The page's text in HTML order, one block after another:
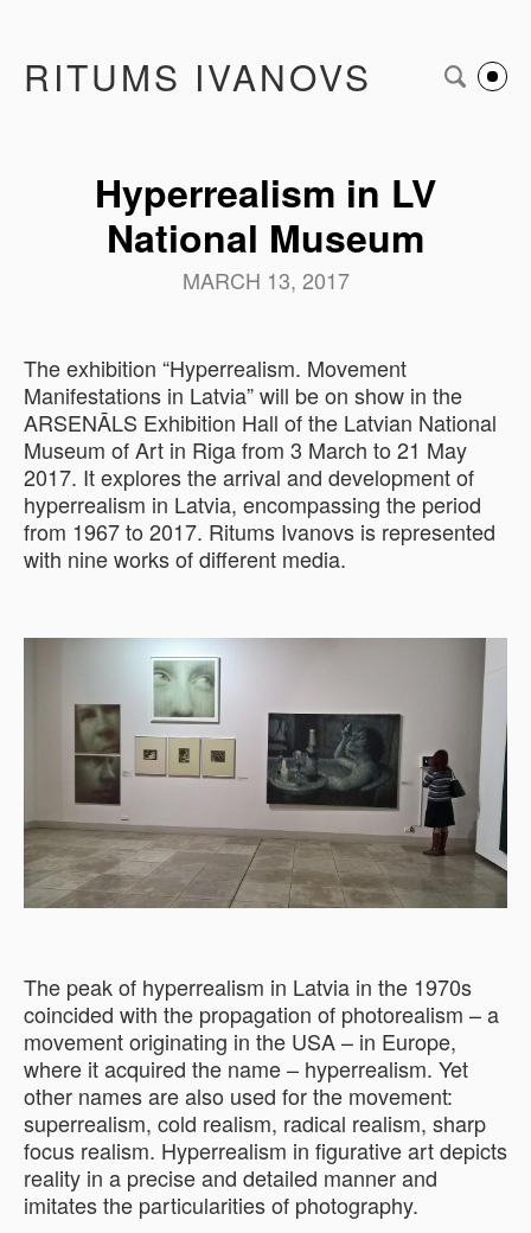
RITUMS IVANOVS
Hyperrealism in LV
National Museum
MARCH 13, 2017
The exhibition “Hyperrealism. Movement
Manifestations in Latvia” will be on show in the
ARSENĀLS Exhibition Hall of the Latvian National
Museum of Art in Riga from 3 March to 21 May
2017. It explores the arrival and development of
hyperrealism in Latvia, encompassing the period
from 1967 to 2017. Ritums Ivanovs is represented
with nine works of different media.
The peak of hyperrealism in Latvia in the 1970s
coincided with the propagation of photorealism – a
movement originating in the USA – in Europe,
where it acquired the name – hyperrealism. Yet
other names are also used for the movement:
superrealism, cold realism, radical realism, sharp
focus realism. Hyperrealism in figurative art depicts
reality in a precise and detailed manner and
imitates the particularities of photography.